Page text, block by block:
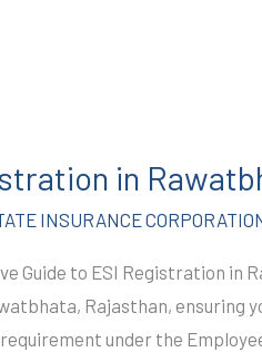
in
INSURANCE
Guide to ESI Registration
Rajasthan, ensuring
under the